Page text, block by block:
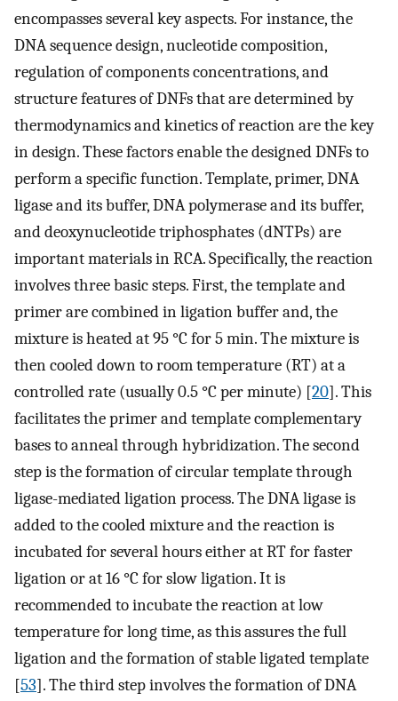
encompasses several key aspects. For instance, the
DNA sequence design, nucleotide composition,
regulation of components concentrations, and
structure features of DNFs that are determined by
thermodynamics and kinetics of reaction are the key
in design. These factors enable the designed DNFs to
perform a specific function. Template, primer, DNA
ligase and its buffer, DNA polymerase and its buffer,
and deoxynucleotide triphosphates (dNTPs) are
important materials in RCA. Specifically, the reaction
involves three basic steps. First, the template and
primer are combined in ligation buffer and, the
mixture is heated at 95 °C for 5 min. The mixture is
then cooled down to room temperature (RT) at a
controlled rate (usually 0.5 °C per minute) [20]. This
facilitates the primer and template complementary
bases to anneal through hybridization. The second
step is the formation of circular template through
ligase-mediated ligation process. The DNA ligase is
added to the cooled mixture and the reaction is
incubated for several hours either at RT for faster
ligation or at 16 °C for slow ligation. It is
recommended to incubate the reaction at low
temperature for long time, as this assures the full
ligation and the formation of stable ligated template
[53]. The third step involves the formation of DNA